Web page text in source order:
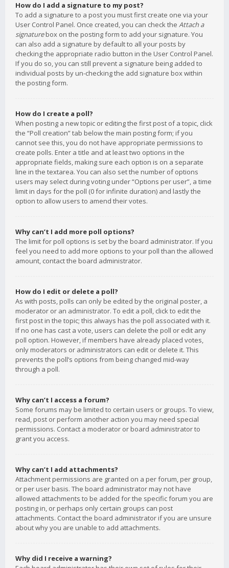
How do I add a signature to my post?
To add a signature to a post you must first create one via your
User Control Panel. Once created, you can check the Attach a
signaturebox on the posting form to add your signature. You
can also add a signature by default to all your posts by
checking the appropriate radio button in the User Control Panel.
If you do so, you can still prevent a signature being added to
individual posts by un-checking the add signature box within
the posting form.
How do I create a poll?
When posting a new topic or editing the first post of a topic, click
the “Poll creation” tab below the main posting form; if you
cannot see this, you do not have appropriate permissions to
create polls. Enter a title and at least two options in the
appropriate fields, making sure each option is on a separate
line in the textarea. You can also set the number of options
users may select during voting under “Options per user”, a time
limit in days for the poll (0 for infinite duration) and lastly the
option to allow users to amend their votes.
Why can’t I add more poll options?
The limit for poll options is set by the board administrator. If you
feel you need to add more options to your poll than the allowed
amount, contact the board administrator.
How do I edit or delete a poll?
As with posts, polls can only be edited by the original poster, a
moderator or an administrator. To edit a poll, click to edit the
first post in the topic; this always has the poll associated with it.
If no one has cast a vote, users can delete the poll or edit any
poll option. However, if members have already placed votes,
only moderators or administrators can edit or delete it. This
prevents the poll’s options from being changed mid-way
through a poll.
Why can’t I access a forum?
Some forums may be limited to certain users or groups. To view,
read, post or perform another action you may need special
permissions. Contact a moderator or board administrator to
grant you access.
Why can’t I add attachments?
Attachment permissions are granted on a per forum, per group,
or per user basis. The board administrator may not have
allowed attachments to be added for the specific forum you are
posting in, or perhaps only certain groups can post
attachments. Contact the board administrator if you are unsure
about why you are unable to add attachments.
Why did I receive a warning?